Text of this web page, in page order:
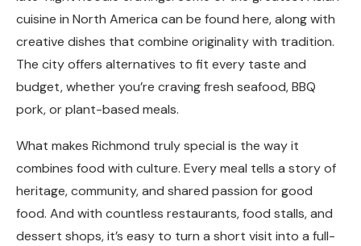
cuisine in North America can be found here, along with
creative dishes that combine originality with tradition.
The city offers alternatives to fit every taste and
budget, whether you’re craving fresh seafood, BBQ
pork, or plant-based meals.
What makes Richmond truly special is the way it
combines food with culture. Every meal tells a story of
heritage, community, and shared passion for good
food. And with countless restaurants, food stalls, and
dessert shops, it’s easy to turn a short visit into a full-